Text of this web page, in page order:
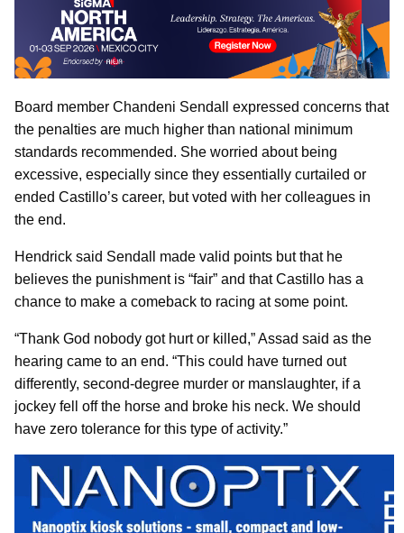
Board member Chandeni Sendall expressed concerns that
the penalties are much higher than national minimum
standards recommended. She worried about being
excessive, especially since they essentially curtailed or
ended Castillo’s career, but voted with her colleagues in
the end.
Hendrick said Sendall made valid points but that he
believes the punishment is “fair” and that Castillo has a
chance to make a comeback to racing at some point.
“Thank God nobody got hurt or killed,” Assad said as the
hearing came to an end. “This could have turned out
differently, second-degree murder or manslaughter, if a
jockey fell off the horse and broke his neck. We should
have zero tolerance for this type of activity.”